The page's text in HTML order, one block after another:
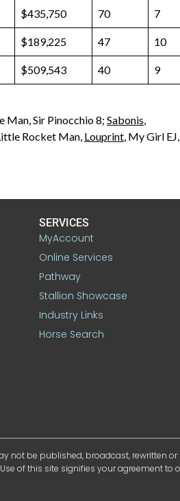
$435,750 70 7
$189,225 47 10
$509,543 40 9
Man, Sir Pinocchio 8; Sabonis,
Rocket Man, Louprint, My Girl EJ,
SERVICES
MyAccount
Online Services
Pathway
Stallion Showcase
Industry Links
Horse Search
not be published, broadcast, rewritten
Use of this site signifies your agreement to